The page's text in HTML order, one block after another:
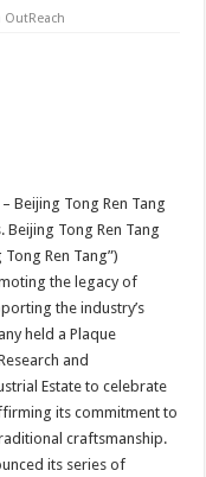
OutReach
Beijing Tong Ren Tang
Beijing Tong Ren Tang
Ren Tang”)
the legacy of
the industry’s
held a Plaque
and
Estate to celebrate
its commitment to
craftsmanship.
its series of